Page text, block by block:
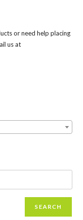
or need help placing
us at
SEARCH